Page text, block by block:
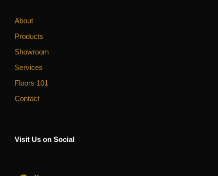
About
Products
Showroom
Services
Floors 101
Contact
Visit Us on Social